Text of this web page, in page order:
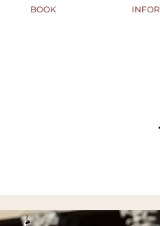
BOOK